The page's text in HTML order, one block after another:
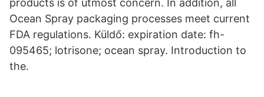
products is of utmost concern. In addition, all
Ocean Spray packaging processes meet current
FDA regulations. Küldő: expiration date: fh-
095465; lotrisone; ocean spray. Introduction to
the.